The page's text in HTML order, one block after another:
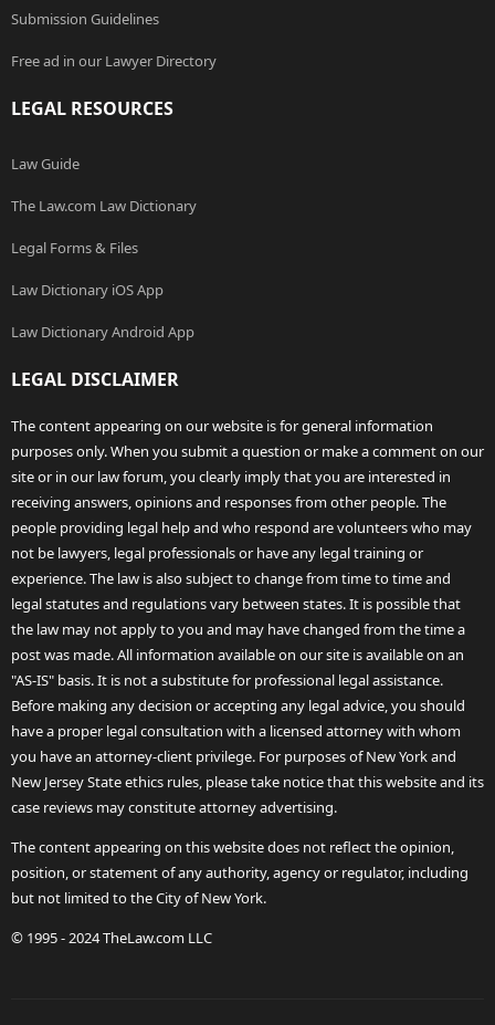
Submission Guidelines
Free ad in our Lawyer Directory
LEGAL RESOURCES
Law Guide
The Law.com Law Dictionary
Legal Forms & Files
Law Dictionary iOS App
Law Dictionary Android App
LEGAL DISCLAIMER
The content appearing on our website is for general information
purposes only. When you submit a question or make a comment on our
site or in our law forum, you clearly imply that you are interested in
receiving answers, opinions and responses from other people. The
people providing legal help and who respond are volunteers who may
not be lawyers, legal professionals or have any legal training or
experience. The law is also subject to change from time to time and
legal statutes and regulations vary between states. It is possible that
the law may not apply to you and may have changed from the time a
post was made. All information available on our site is available on an
"AS-IS" basis. It is not a substitute for professional legal assistance.
Before making any decision or accepting any legal advice, you should
have a proper legal consultation with a licensed attorney with whom
you have an attorney-client privilege. For purposes of New York and
New Jersey State ethics rules, please take notice that this website and its
case reviews may constitute attorney advertising.
The content appearing on this website does not reflect the opinion,
position, or statement of any authority, agency or regulator, including
but not limited to the City of New York.
© 1995 - 2024 TheLaw.com LLC